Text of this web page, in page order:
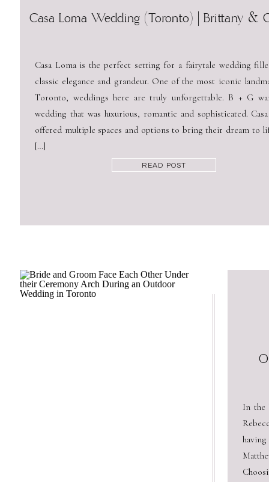
Casa Loma Wedding (Toronto) | Brittany &
Casa Loma is the perfect setting for a fairytale wedding
classic elegance and grandeur. One of the most iconic
Toronto, weddings here are truly unforgettable. B + G
wedding that was luxurious, romantic and sophisticated.
offered multiple spaces and options to bring their dream to
[…]
READ POST
In the